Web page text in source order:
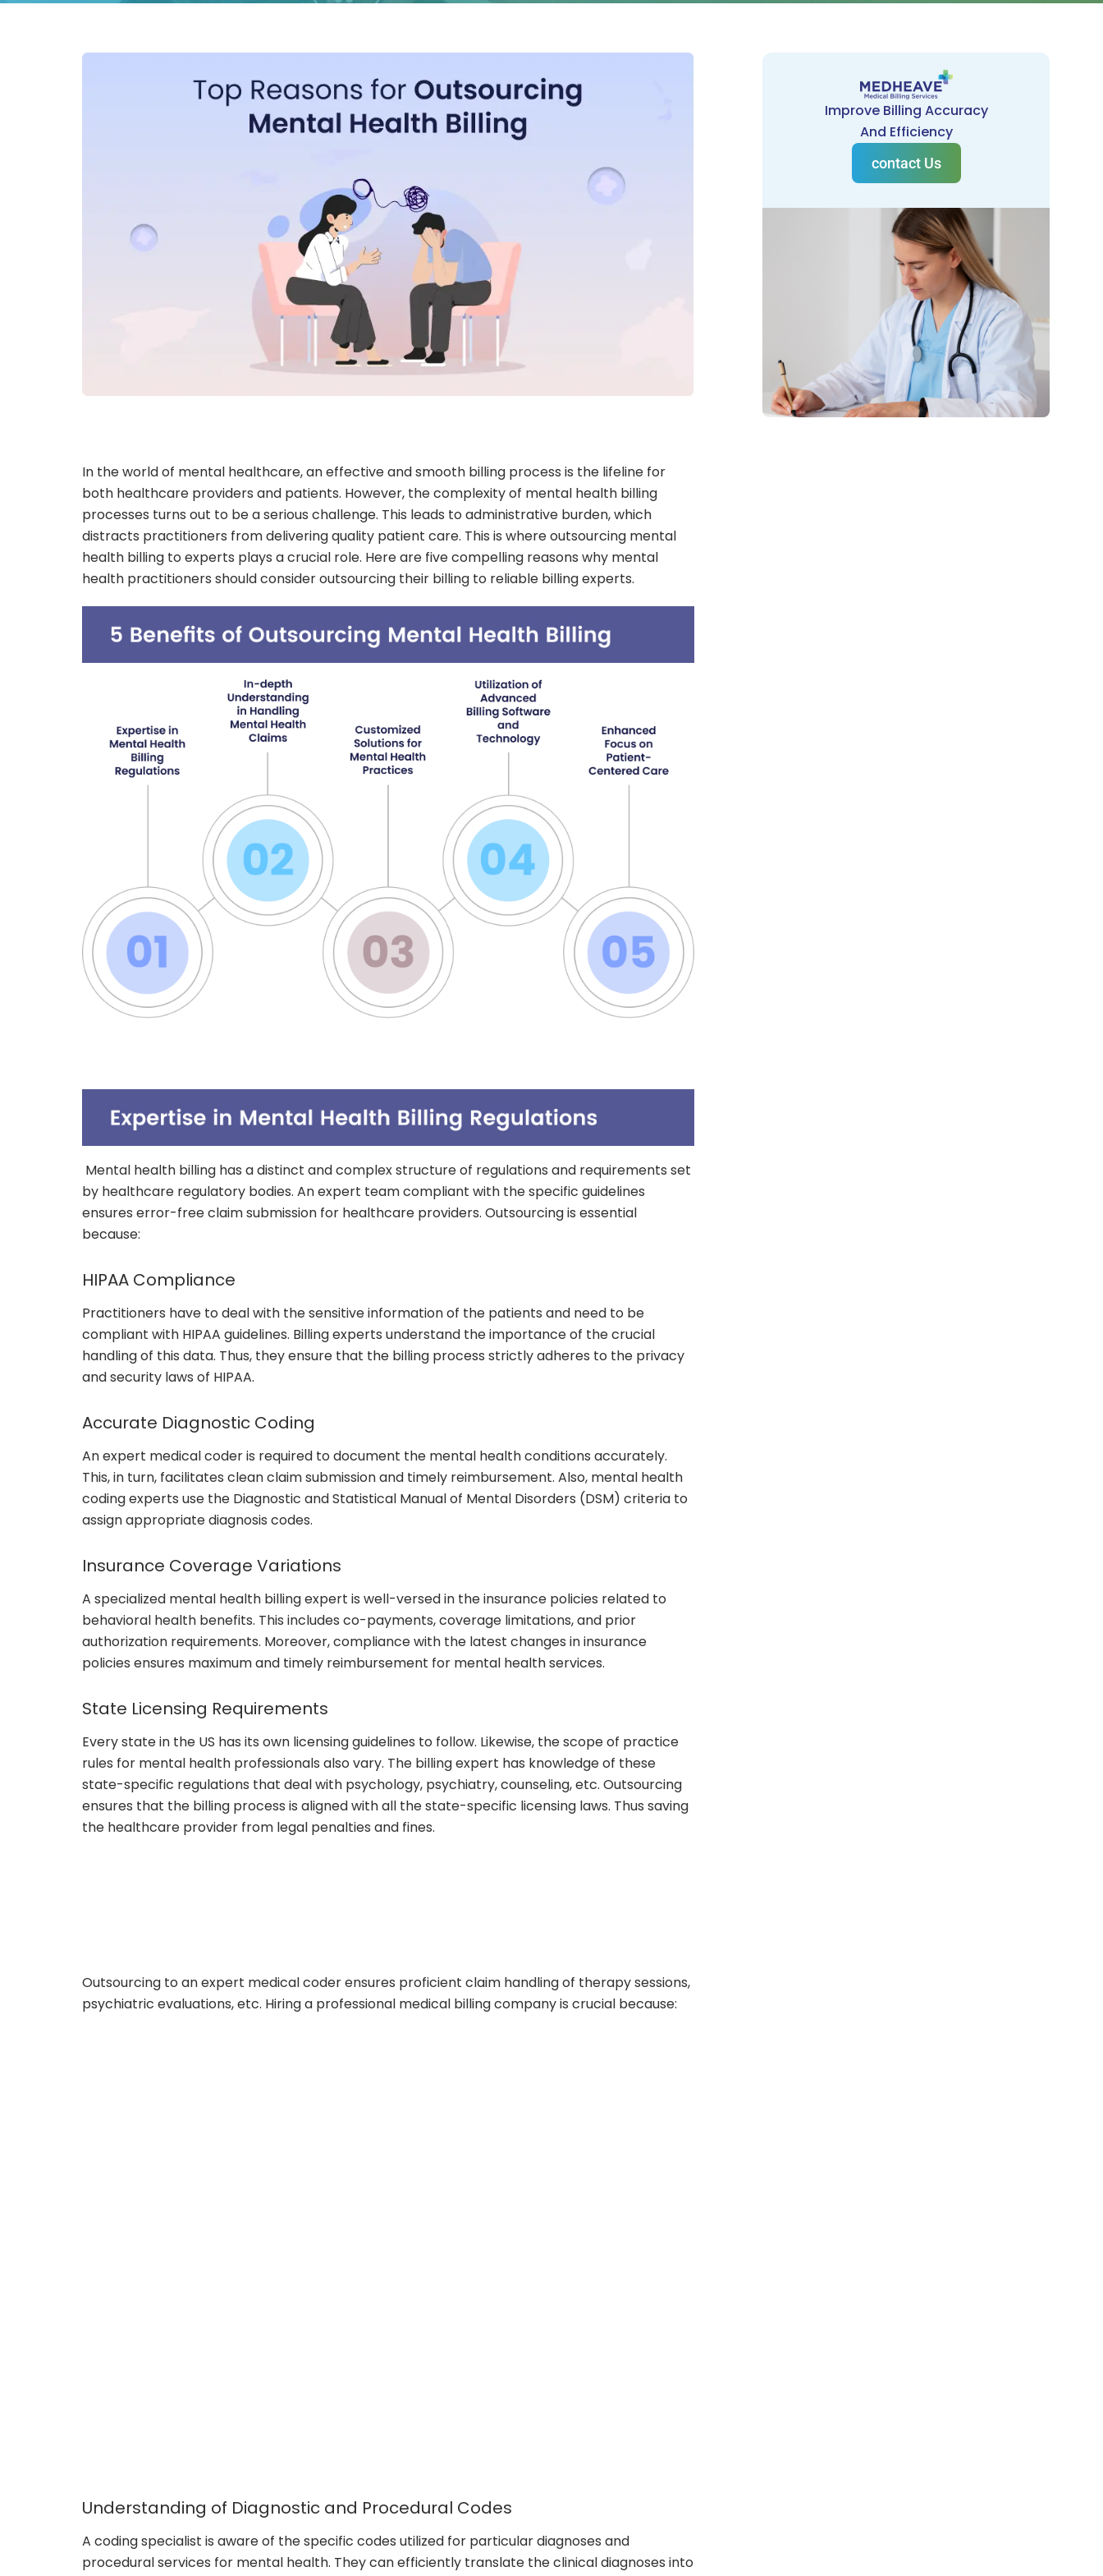
In the world of mental healthcare, an effective and smooth billing process is the lifeline for
both healthcare providers and patients. However, the complexity of mental health billing
processes turns out to be a serious challenge. This leads to administrative burden, which
distracts practitioners from delivering quality patient care. This is where outsourcing mental
health billing to experts plays a crucial role. Here are five compelling reasons why mental
health practitioners should consider outsourcing their billing to reliable billing experts.
Mental health billing has a distinct and complex structure of regulations and requirements set
by healthcare regulatory bodies. An expert team compliant with the specific guidelines
ensures error-free claim submission for healthcare providers. Outsourcing is essential
because:
HIPAA Compliance
Practitioners have to deal with the sensitive information of the patients and need to be
compliant with HIPAA guidelines. Billing experts understand the importance of the crucial
handling of this data. Thus, they ensure that the billing process strictly adheres to the privacy
and security laws of HIPAA.
Accurate Diagnostic Coding
An expert medical coder is required to document the mental health conditions accurately.
This, in turn, facilitates clean claim submission and timely reimbursement. Also, mental health
coding experts use the Diagnostic and Statistical Manual of Mental Disorders (DSM) criteria to
assign appropriate diagnosis codes.
Insurance Coverage Variations
A specialized mental health billing expert is well-versed in the insurance policies related to
behavioral health benefits. This includes co-payments, coverage limitations, and prior
authorization requirements. Moreover, compliance with the latest changes in insurance
policies ensures maximum and timely reimbursement for mental health services.
State Licensing Requirements
Every state in the US has its own licensing guidelines to follow. Likewise, the scope of practice
rules for mental health professionals also vary. The billing expert has knowledge of these
state-specific regulations that deal with psychology, psychiatry, counseling, etc. Outsourcing
ensures that the billing process is aligned with all the state-specific licensing laws. Thus saving
the healthcare provider from legal penalties and fines.
Outsourcing to an expert medical coder ensures proficient claim handling of therapy sessions,
psychiatric evaluations, etc. Hiring a professional medical billing company is crucial because:
Understanding of Diagnostic and Procedural Codes
A coding specialist is aware of the specific codes utilized for particular diagnoses and
procedural services for mental health. They can efficiently translate the clinical diagnoses into
Improve Billing Accuracy
And Efficiency
contact Us